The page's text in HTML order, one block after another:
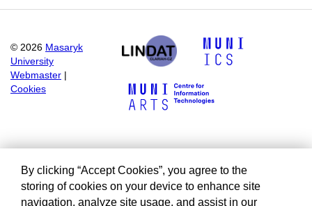
© 2026 Masaryk
University
Webmaster
Cookies
By clicking “Accept Cookies”, you agree to the
storing of cookies on your device to enhance site
navigation, analyze site usage, and assist in our